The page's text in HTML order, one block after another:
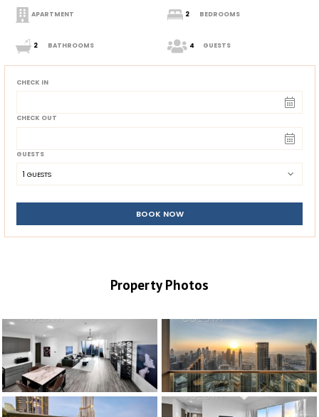
APARTMENT 2 BEDROOMS
2 BATHROOMS 4 GUESTS
CHECK IN
CHECK OUT
GUESTS
1 GUESTS
BOOK NOW
Property Photos